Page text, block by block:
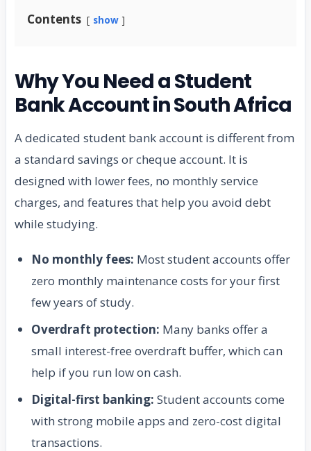
Contents show
Why You Need a Student
Bank Account in South Africa
A dedicated student bank account is different from
a standard savings or cheque account. It is
designed with lower fees, no monthly service
charges, and features that help you avoid debt
while studying.
No monthly fees: Most student accounts offer
zero monthly maintenance costs for your first
few years of study.
Overdraft protection: Many banks offer a
small interest-free overdraft buffer, which can
help if you run low on cash.
Digital-first banking: Student accounts come
with strong mobile apps and zero-cost digital
transactions.